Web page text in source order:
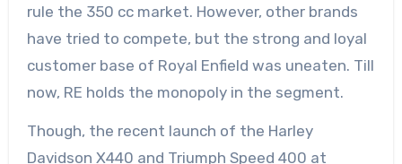
rule the 350 cc market. However, other brands
have tried to compete, but the strong and loyal
customer base of Royal Enfield was uneaten. Till
now, RE holds the monopoly in the segment.
Though, the recent launch of the Harley
Davidson X440 and Triumph Speed 400 at